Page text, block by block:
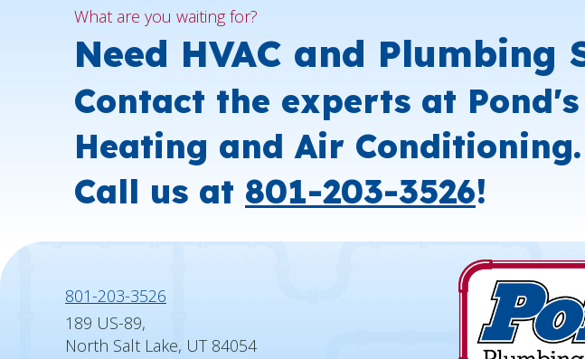
What are you waiting for?
Need HVAC and Plumbing
Contact the experts at
Heating and Air Conditioning.
Call us at 801-203-3526!
801-203-3526
189 US-89,
North Salt Lake, UT 84054